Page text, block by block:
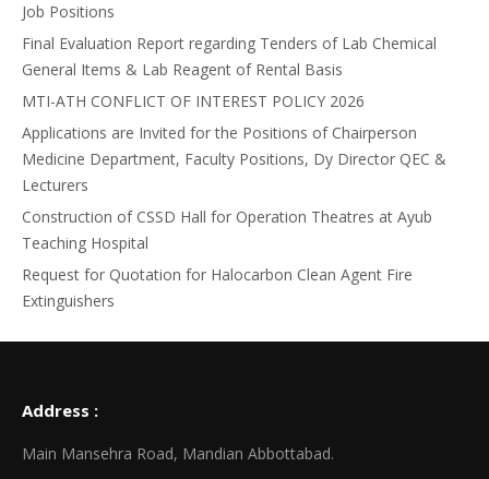
Job Positions
Final Evaluation Report regarding Tenders of Lab Chemical
General Items & Lab Reagent of Rental Basis
MTI-ATH CONFLICT OF INTEREST POLICY 2026
Applications are Invited for the Positions of Chairperson
Medicine Department, Faculty Positions, Dy Director QEC &
Lecturers
Construction of CSSD Hall for Operation Theatres at Ayub
Teaching Hospital
Request for Quotation for Halocarbon Clean Agent Fire
Extinguishers
Address :
Main Mansehra Road, Mandian Abbottabad.